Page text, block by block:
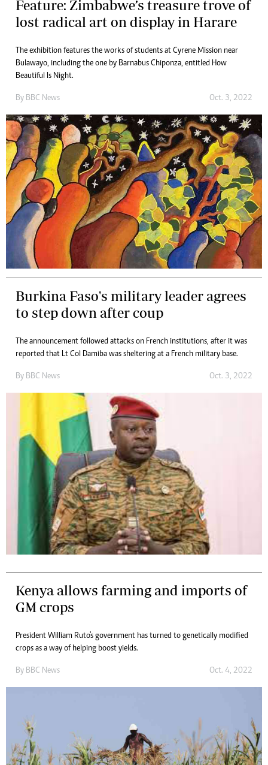
Feature: Zimbabwe’s treasure trove of
lost radical art on display in Harare
The exhibition features the works of students at Cyrene Mission near
Bulawayo, including the one by Barnabus Chiponza, entitled How
Beautiful Is Night.
By BBC News Oct. 3, 2022
Burkina Faso's military leader agrees
to step down after coup
The announcement followed attacks on French institutions, after it was
reported that Lt Col Damiba was sheltering at a French military base.
By BBC News Oct. 3, 2022
Kenya allows farming and imports of
GM crops
President William Ruto's government has turned to genetically modified
crops as a way of helping boost yields.
By BBC News Oct. 4, 2022